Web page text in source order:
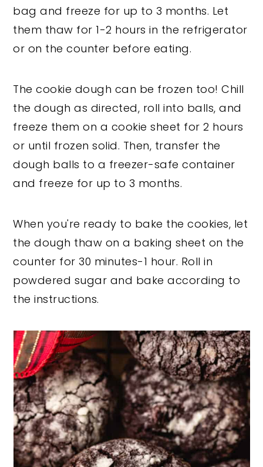
bag and freeze for up to 3 months. Let
them thaw for 1-2 hours in the refrigerator
or on the counter before eating.
The cookie dough can be frozen too! Chill
the dough as directed, roll into balls, and
freeze them on a cookie sheet for 2 hours
or until frozen solid. Then, transfer the
dough balls to a freezer-safe container
and freeze for up to 3 months.
When you're ready to bake the cookies, let
the dough thaw on a baking sheet on the
counter for 30 minutes-1 hour. Roll in
powdered sugar and bake according to
the instructions.